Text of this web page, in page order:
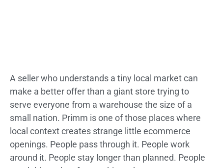
A seller who understands a tiny local market can
make a better offer than a giant store trying to
serve everyone from a warehouse the size of a
small nation. Primm is one of those places where
local context creates strange little ecommerce
openings. People pass through it. People work
around it. People stay longer than planned. People